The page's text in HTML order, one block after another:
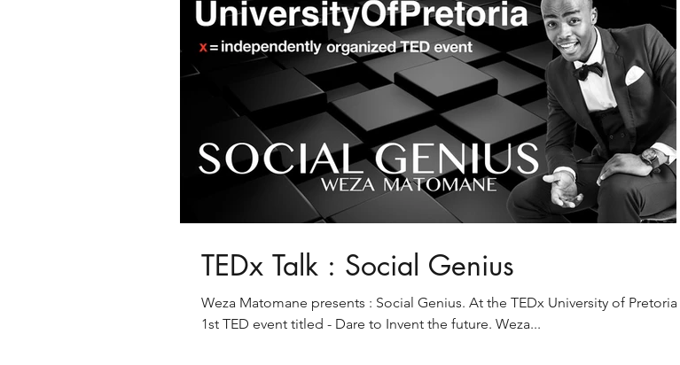
TEDx Talk : Social Genius
Weza Matomane presents : Social Genius. At the TEDx University of Pretoria's
1st TED event titled - Dare to Invent the future. Weza...